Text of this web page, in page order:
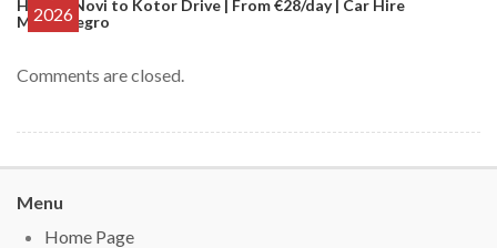
2026
Herceg Novi to Kotor Drive | From €28/day | Car Hire
Montenegro
Comments are closed.
Menu
Home Page